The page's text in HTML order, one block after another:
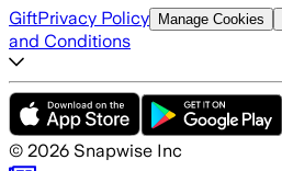
GiftPrivacy Policy Manage Cookies
and Conditions
© 2026 Snapwise Inc